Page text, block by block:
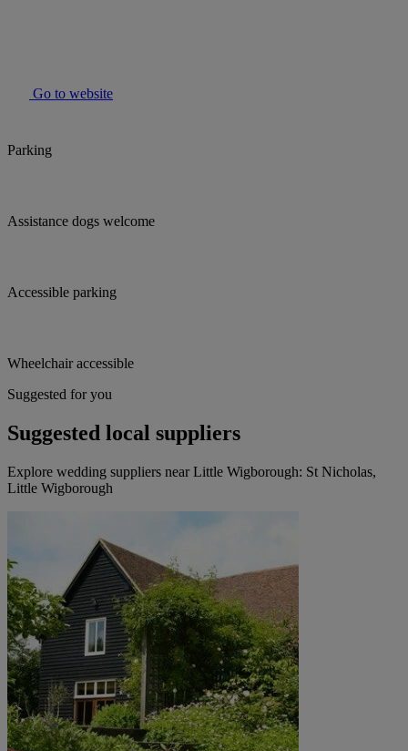
Go to website
Parking
Assistance dogs welcome
Accessible parking
Wheelchair accessible
Suggested for you
Suggested local suppliers
Explore wedding suppliers near Little Wigborough: St Nicholas,
Little Wigborough